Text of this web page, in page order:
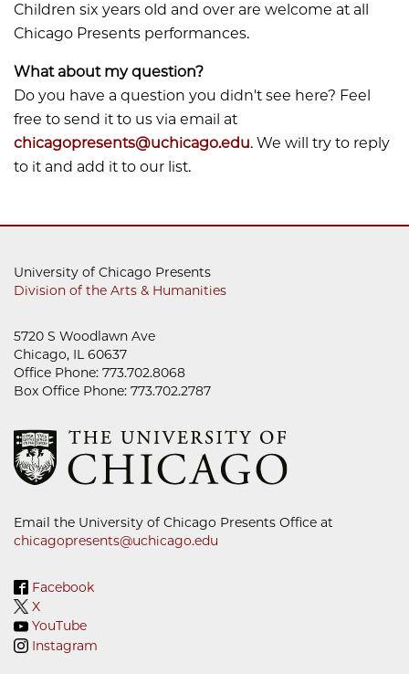
​​​​​​Children six years old and over are welcome at all
Chicago Presents performances.
What about my question?
​​​​​​Do you have a question you didn't see here? Feel
free to send it to us via email at
chicagopresents@uchicago.edu. We will try to reply
to it and add it to our list.
University of Chicago Presents
Division of the Arts & Humanities
5720 S Woodlawn Ave
Chicago, IL 60637
Office Phone: 773.702.8068
Box Office Phone: 773.702.2787
Email the University of Chicago Presents Office at
chicagopresents@uchicago.edu
Facebook
X
YouTube
Instagram